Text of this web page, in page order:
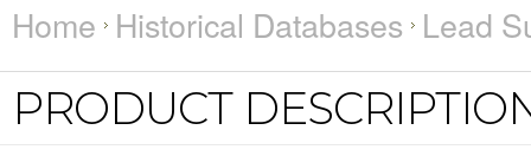
Home Historical Databases Lead
PRODUCT